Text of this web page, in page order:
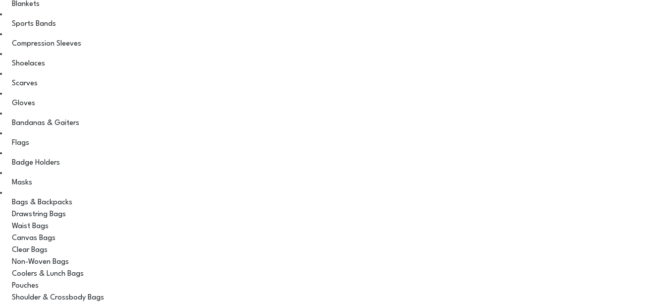
Blankets
Sports Bands
Compression Sleeves
Shoelaces
Scarves
Gloves
Bandanas & Gaiters
Flags
Badge Holders
Masks
Bags & Backpacks
Drawstring Bags
Waist Bags
Canvas Bags
Clear Bags
Non-Woven Bags
Coolers & Lunch Bags
Pouches
Shoulder & Crossbody Bags